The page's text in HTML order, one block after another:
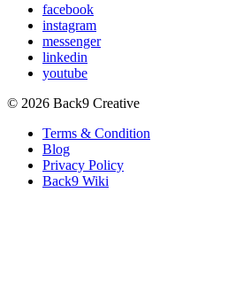
facebook
instagram
messenger
linkedin
youtube
© 2026 Back9 Creative
Terms & Condition
Blog
Privacy Policy
Back9 Wiki